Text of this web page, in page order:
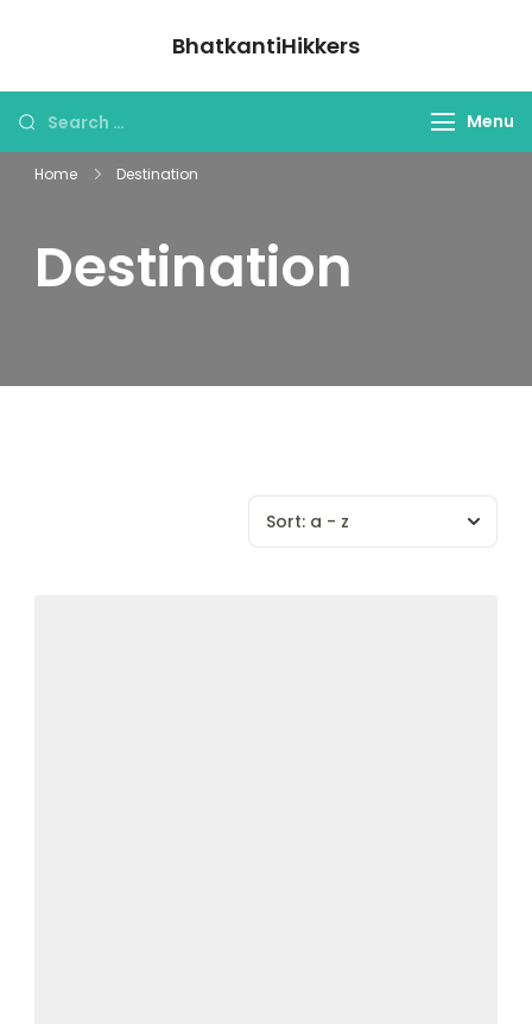
BhatkantiHikkers
Menu
Home Destination
Destination
Sort: a - z